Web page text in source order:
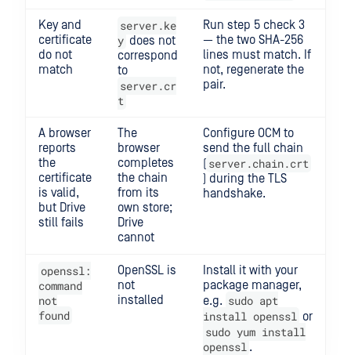
Key and
certificate
do not
match
server.ke
y does not
correspond
to
server.cr
t
Run step 5 check 3
— the two SHA-256
lines must match. If
not, regenerate the
pair.
A browser
reports
the
certificate
is valid,
but Drive
still fails
The
browser
completes
the chain
from its
own store;
Drive
cannot
Configure OCM to
send the full chain
( server.chain.crt
) during the TLS
handshake.
openssl:
command
not
found
OpenSSL is
not
installed
Install it with your
package manager,
e.g. sudo apt
install openssl or
sudo yum install
openssl .